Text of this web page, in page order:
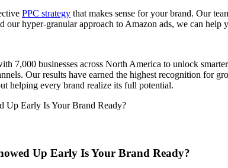
PPC strategy that makes sense for your brand. Our
hyper-granular approach to Amazon ads, we can
7,000 businesses across North America to unlock
Our results have earned the highest recognition for
helping every brand realize its full potential.
Up Early Is Your Brand Ready?